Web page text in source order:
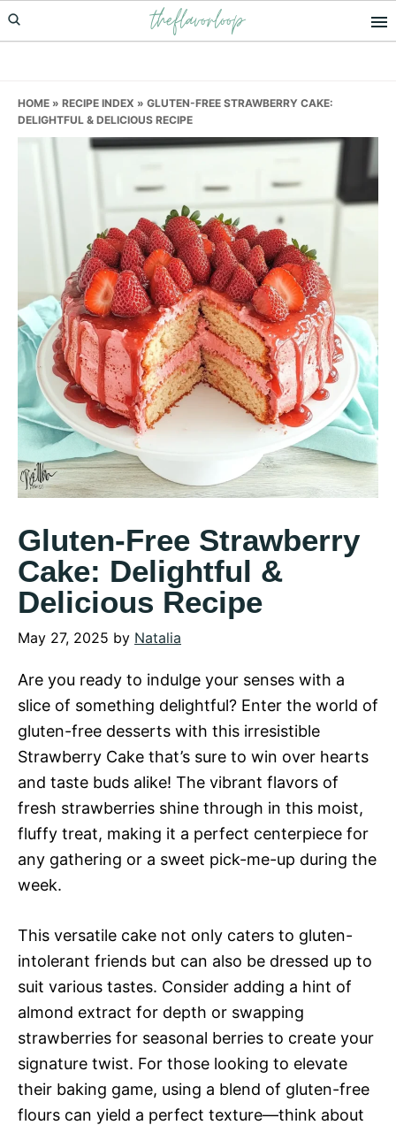
Skip
to
Skip
to
Skip
to
theflavorloop
HOME » RECIPE INDEX » GLUTEN-FREE STRAWBERRY CAKE:
DELIGHTFUL & DELICIOUS RECIPE
Gluten-Free Strawberry
Cake: Delightful &
Delicious Recipe
May 27, 2025 by Natalia
Are you ready to indulge your senses with a
slice of something delightful? Enter the world of
gluten-free desserts with this irresistible
Strawberry Cake that’s sure to win over hearts
and taste buds alike! The vibrant flavors of
fresh strawberries shine through in this moist,
fluffy treat, making it a perfect centerpiece for
any gathering or a sweet pick-me-up during the
week.
This versatile cake not only caters to gluten-
intolerant friends but can also be dressed up to
suit various tastes. Consider adding a hint of
almond extract for depth or swapping
strawberries for seasonal berries to create your
signature twist. For those looking to elevate
their baking game, using a blend of gluten-free
flours can yield a perfect texture—think about